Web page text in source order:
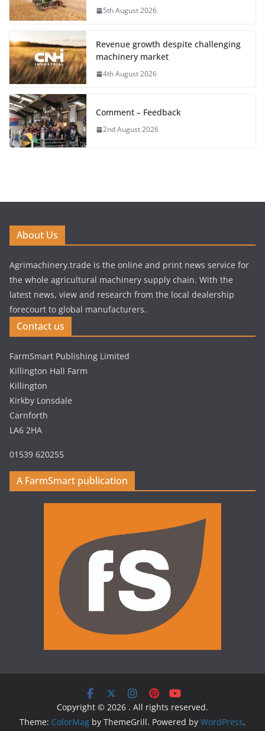
5th August 2026
Revenue growth despite challenging
machinery market
4th August 2026
Comment – Feedback
2nd August 2026
About Us
Agrimachinery.trade is the online and print news service for
the whole agricultural machinery supply chain. With the
latest news, view and research from the local dealership
forecourt to global manufacturers.
Contact us
FarmSmart Publishing Limited
Killington Hall Farm
Killington
Kirkby Lonsdale
Carnforth
LA6 2HA
01539 620255
A FarmSmart publication
Copyright © 2026 . All rights reserved.
Theme: ColorMag by ThemeGrill. Powered by WordPress.